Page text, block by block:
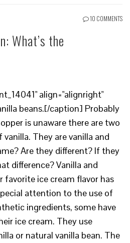
10 COMMENTS
What’s the
align="alignright"
beans.[/caption] Probably
is unaware there are two
They are vanilla and
Are they different? If they
difference? Vanilla and
favorite ice cream flavor has
attention to the use of
ingredients, some have
ice cream. They use
or natural vanilla bean. The